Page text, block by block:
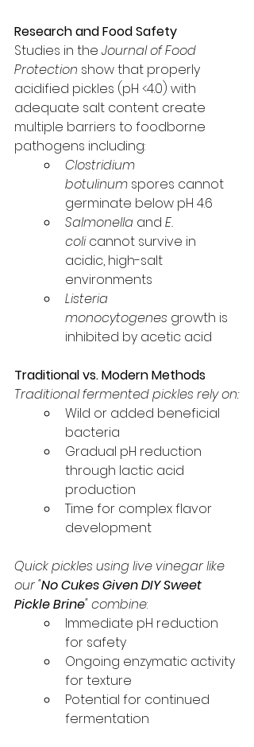
Research and Food Safety
Studies in the Journal of Food
Protection show that properly
acidified pickles (pH <4.0) with
adequate salt content create
multiple barriers to foodborne
pathogens including:
Clostridium
botulinum spores cannot
germinate below pH 4.6
Salmonella and E.
coli cannot survive in
acidic, high-salt
environments
Listeria
monocytogenes growth is
inhibited by acetic acid
Traditional vs. Modern Methods
Traditional fermented pickles rely on:
Wild or added beneficial
bacteria
Gradual pH reduction
through lactic acid
production
Time for complex flavor
development
Quick pickles using live vinegar like
our "No Cukes Given DIY Sweet
Pickle Brine" combine:
Immediate pH reduction
for safety
Ongoing enzymatic activity
for texture
Potential for continued
fermentation